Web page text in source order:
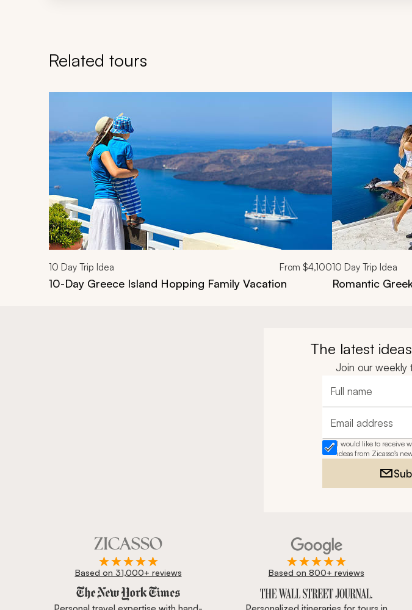
Related tours
10 Day Trip Idea From $4,100
10-Day Greece Island Hopping Family Vacation
10 Day Trip Idea
Romantic
The latest
Join our weekly
Full name
Email address
I would like to receive
ideas from Zicasso's
Based on 31,000+ reviews Based on 800+ reviews
Zicasso is featured in New York Times, Wall Street Journal, Forbes & BBC.